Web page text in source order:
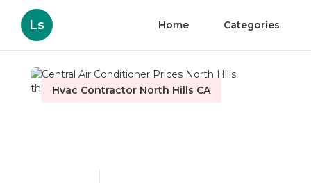
Ls Home Categories
Hvac Contractor North Hills CA